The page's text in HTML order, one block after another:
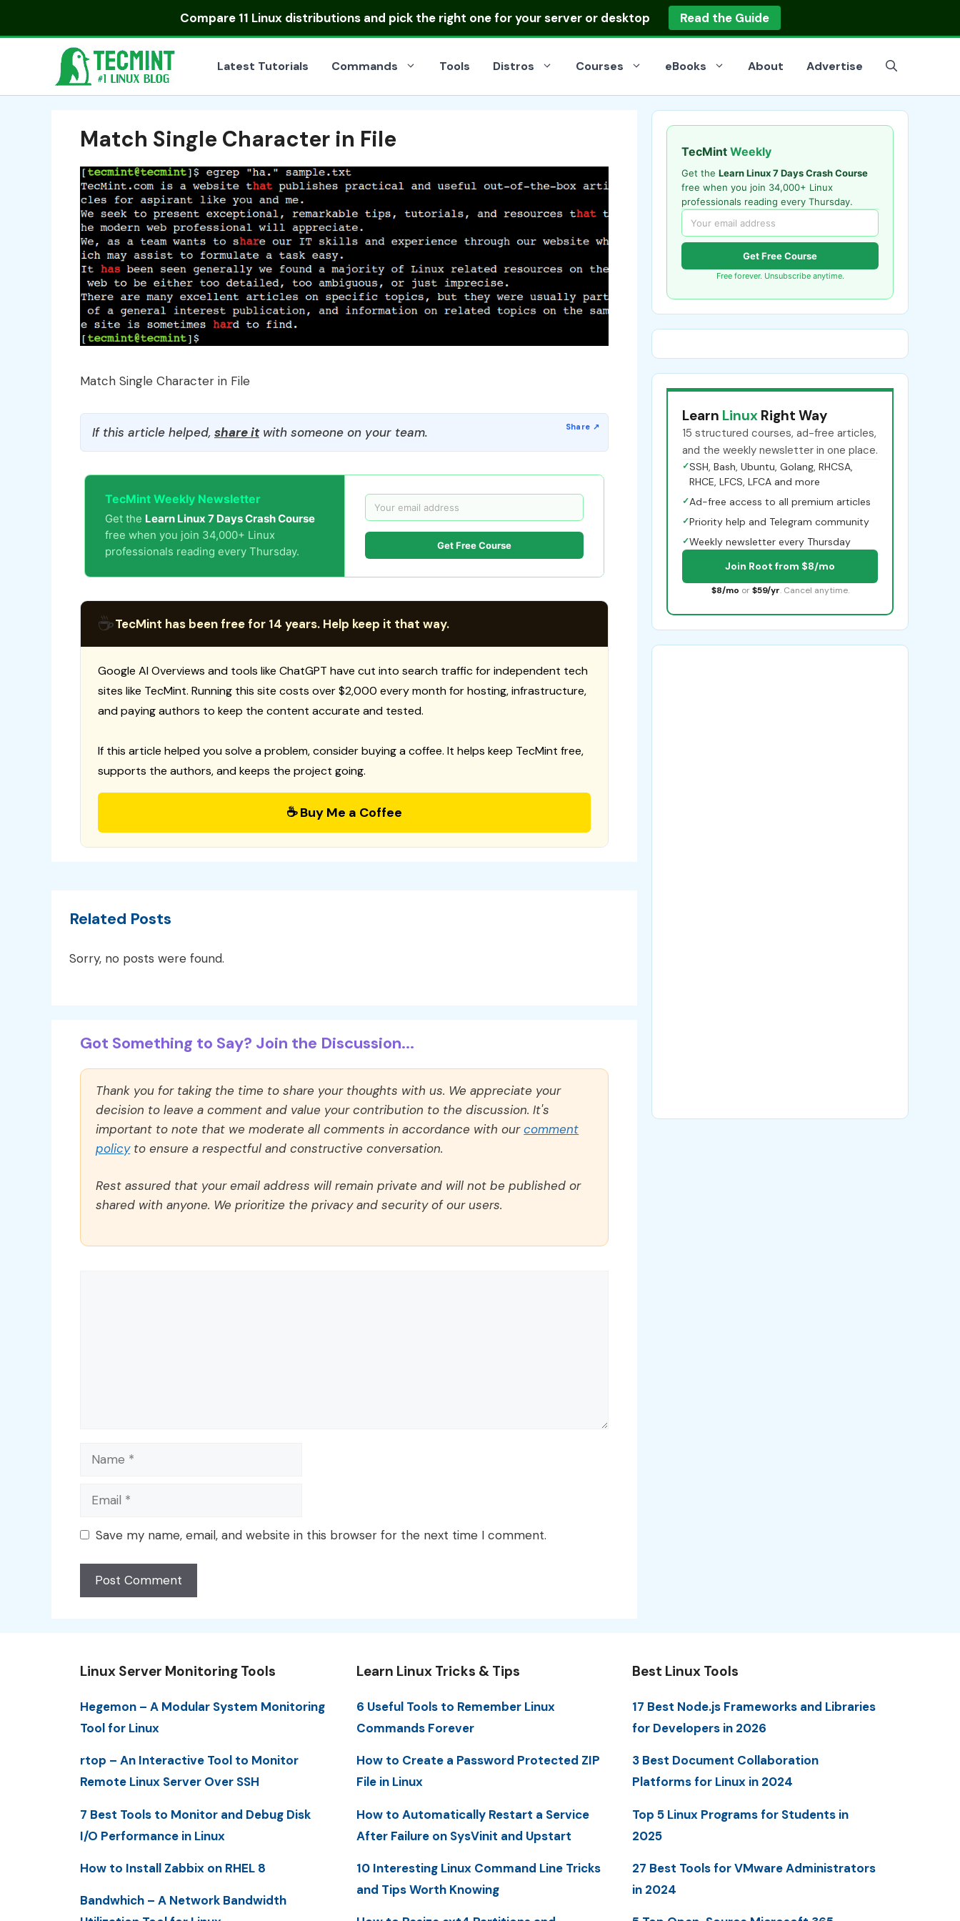
Compare 11 Linux distributionsand pick the right one for your server or desktop Read the Guide
Latest Tutorials Commands Tools Distros Courses eBooks About Advertise
Match Single Character in File
Match Single Character in File
If this article helped, share itwith someone on your team.
TecMint Weekly Newsletter
Get the Learn Linux 7 Days Crash Course
free when you join 34,000+ Linux
professionals reading every Thursday.
Get Free Course
☕TecMint has been free for 14 years. Help keep it that way.
Google AI Overviews and tools like ChatGPT have cut into search traffic for independent tech
sites like TecMint. Running this site costs over $2,000 every month for hosting, infrastructure,
and paying authors to keep the content accurate and tested.
If this article helped you solve a problem, consider buying a coffee. It helps keep TecMint free,
supports the authors, and keeps the project going.
☕ Buy Me a Coffee
Related Posts
Sorry, no posts were found.
Got Something to Say? Join the Discussion...
Thank you for taking the time to share your thoughts with us. We appreciate your
decision to leave a comment and value your contribution to the discussion. It's
important to note that we moderate all comments in accordance with ourcomment
policyto ensure a respectful and constructive conversation.
Rest assured that your email address will remain private and will not be published or
shared with anyone. We prioritize the privacy and security of our users.
Name
Email
Save my name, email, and website in this browser for the next time I comment.
TecMint Weekly
Get the Learn Linux 7 Days Crash Course
free when you join 34,000+ Linux
professionals reading every Thursday.
Get Free Course
Free forever. Unsubscribe anytime.
Learn Linux Right Way
15 structured courses, ad-free articles,
and the weekly newsletter in one place.
✓SSH, Bash, Ubuntu, Golang, RHCSA,
RHCE, LFCS, LFCA and more
✓Ad-free access to all premium articles
✓Priority help and Telegram community
✓Weekly newsletter every Thursday
Join Root from $8/mo
$8/mo or $59/yr. Cancel anytime.
Linux Server Monitoring Tools
Hegemon – A Modular System Monitoring
Tool for Linux
rtop – An Interactive Tool to Monitor
Remote Linux Server Over SSH
7 Best Tools to Monitor and Debug Disk
I/O Performance in Linux
How to Install Zabbix on RHEL 8
Bandwhich – A Network Bandwidth
Learn Linux Tricks & Tips
6 Useful Tools to Remember Linux
Commands Forever
How to Create a Password Protected ZIP
File in Linux
How to Automatically Restart a Service
After Failure on SysVinit and Upstart
10 Interesting Linux Command Line Tricks
and Tips Worth Knowing
Best Linux Tools
17 Best Node.js Frameworks and Libraries
for Developers in 2026
3 Best Document Collaboration
Platforms for Linux in 2024
Top 5 Linux Programs for Students in
2025
27 Best Tools for VMware Administrators
in 2024